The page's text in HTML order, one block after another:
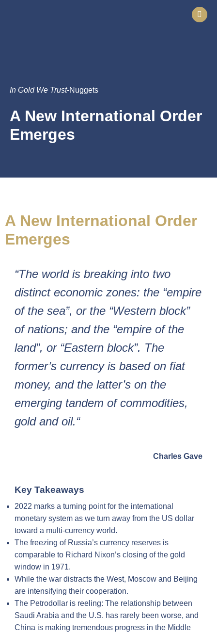
In Gold We Trust-Nuggets
A New International Order
Emerges
A New International Order
Emerges
“The world is breaking into two
distinct economic zones: the “empire
of the sea”, or the “Western block”
of nations; and the “empire of the
land”, or “Eastern block”. The
former’s currency is based on fiat
money, and the latter’s on the
emerging tandem of commodities,
gold and oil.“
Charles Gave
Key Takeaways
2022 marks a turning point for the international
monetary system as we turn away from the US dollar
toward a multi-currency world.
The freezing of Russia’s currency reserves is
comparable to Richard Nixon’s closing of the gold
window in 1971.
While the war distracts the West, Moscow and Beijing
are intensifying their cooperation.
The Petrodollar is reeling: The relationship between
Saudi Arabia and the U.S. has rarely been worse, and
China is making tremendous progress in the Middle